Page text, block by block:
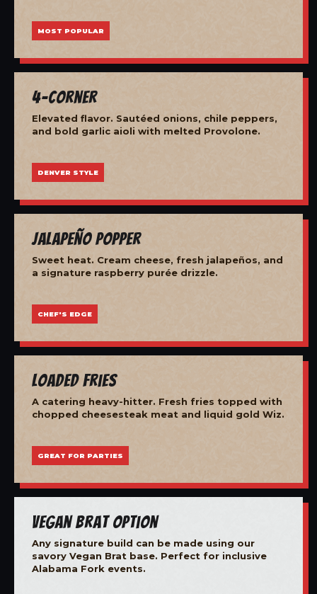
MOST POPULAR
4-Corner
Elevated flavor. Sautéed onions, chile peppers,
and bold garlic aioli with melted Provolone.
DENVER STYLE
Jalapeño Popper
Sweet heat. Cream cheese, fresh jalapeños, and
a signature raspberry purée drizzle.
CHEF'S EDGE
Loaded Fries
A catering heavy-hitter. Fresh fries topped with
chopped cheesesteak meat and liquid gold Wiz.
GREAT FOR PARTIES
Vegan Brat Option
Any signature build can be made using our
savory Vegan Brat base. Perfect for inclusive
Alabama Fork events.